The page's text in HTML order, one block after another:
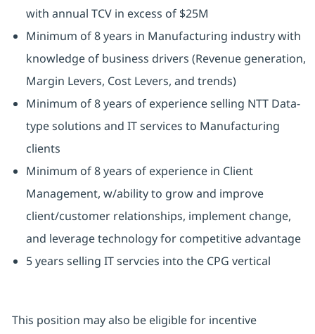
with annual TCV in excess of $25M
Minimum of 8 years in Manufacturing industry with
knowledge of business drivers (Revenue generation,
Margin Levers, Cost Levers, and trends)
Minimum of 8 years of experience selling NTT Data-
type solutions and IT services to Manufacturing
clients
Minimum of 8 years of experience in Client
Management, w/ability to grow and improve
client/customer relationships, implement change,
and leverage technology for competitive advantage
5 years selling IT servcies into the CPG vertical
This position may also be eligible for incentive